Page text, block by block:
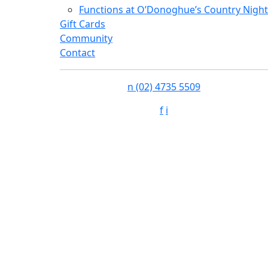
Functions at O’Donoghue’s Country Night
Gift Cards
Community
Contact
n (02) 4735 5509
f i